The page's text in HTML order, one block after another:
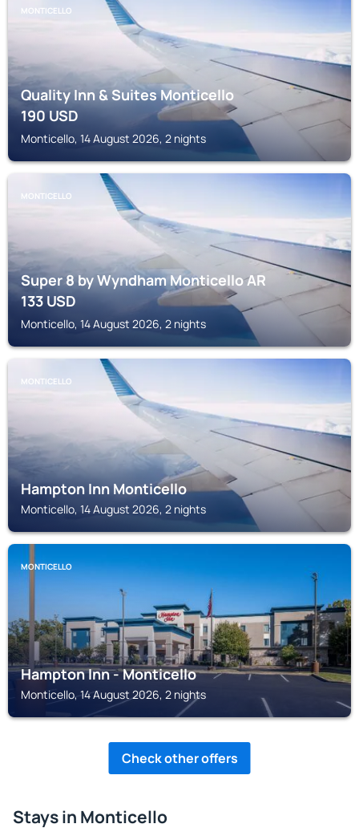
MONTICELLO
Quality Inn & Suites Monticello
190USD
Monticello, 14 August 2026, 2 nights
MONTICELLO
Super 8 by Wyndham Monticello AR
133USD
Monticello, 14 August 2026, 2 nights
MONTICELLO
Hampton Inn Monticello
Monticello, 14 August 2026, 2 nights
MONTICELLO
Hampton Inn - Monticello
Monticello, 14 August 2026, 2 nights
Check other offers
Stays in Monticello